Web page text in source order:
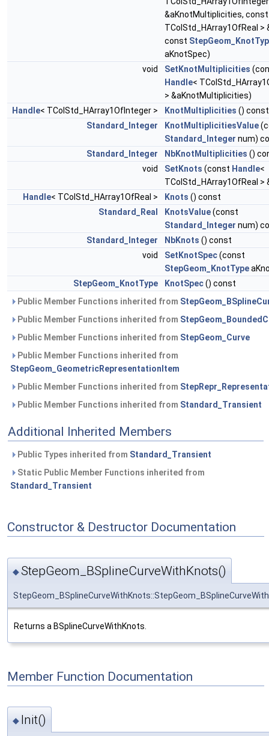
&aKnotMultiplicities,
TColStd_HArray1OfReal >
const
aKnotSpec)
void
SetKnotMultiplicities
Handle<
> &aKnotMultiplicities)
Handle< TColStd_HArray1OfInteger > KnotMultiplicities () const
Standard_Integer
KnotMultiplicitiesValue
Standard_Integer num)
Standard_Integer
NbKnotMultiplicities ()
void
SetKnots (const Handle<
TColStd_HArray1OfReal >
Handle< TColStd_HArray1OfReal > Knots () const
Standard_Real
KnotsValue(const
Standard_Integer num)
Standard_Integer
NbKnots () const
void
SetKnotSpec(const
StepGeom_KnotType
StepGeom_KnotType
KnotSpec() const
Public Member Functions inherited from
Public Member Functions inherited from
Public Member Functions inherited from StepGeom_Curve
Public Member Functions inherited from
StepGeom_GeometricRepresentationItem
Public Member Functions inherited from
Public Member Functions inherited from Standard_Transient
Additional Inherited Members
Public Types inherited from Standard_Transient
Static Public Member Functions inherited from
Standard_Transient
Constructor & Destructor Documentation
◆StepGeom_BSplineCurveWithKnots()
Returns a BSplineCurveWithKnots.
Member Function Documentation
◆ Init()